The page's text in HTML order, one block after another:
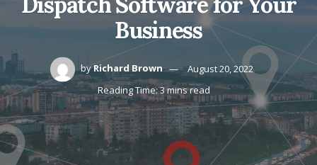
Business
byRichard Brown
August 20, 2022
Reading Time: 3 mins read